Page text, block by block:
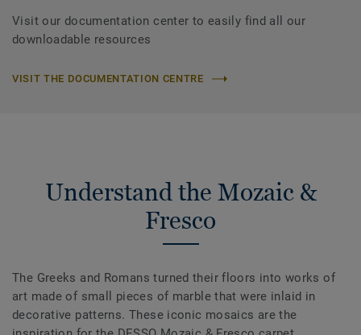
Visit our documentation center to easily find all our
downloadable resources
VISIT THE DOCUMENTATION CENTRE
Understand the Mozaic &
Fresco
The Greeks and Romans turned their floors into works of
art made of small pieces of marble that were inlaid in
decorative patterns. These iconic mosaics are the